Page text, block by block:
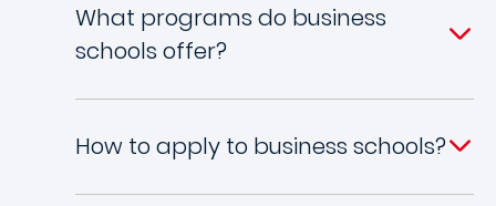
What programs do business
schools offer?
How to apply to business schools?